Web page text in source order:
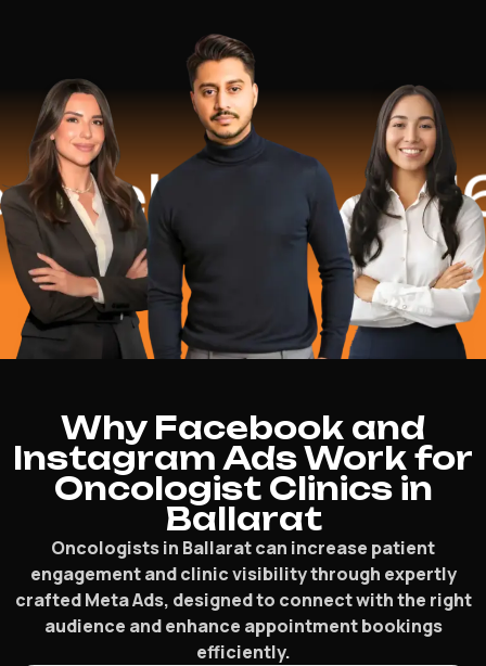
$16.2
Why Facebook and
Instagram Ads Work for
Oncologist Clinics in
Ballarat
Oncologists in Ballarat can increase patient
engagement and clinic visibility through expertly
crafted Meta Ads, designed to connect with the right
audience and enhance appointment bookings
efficiently.